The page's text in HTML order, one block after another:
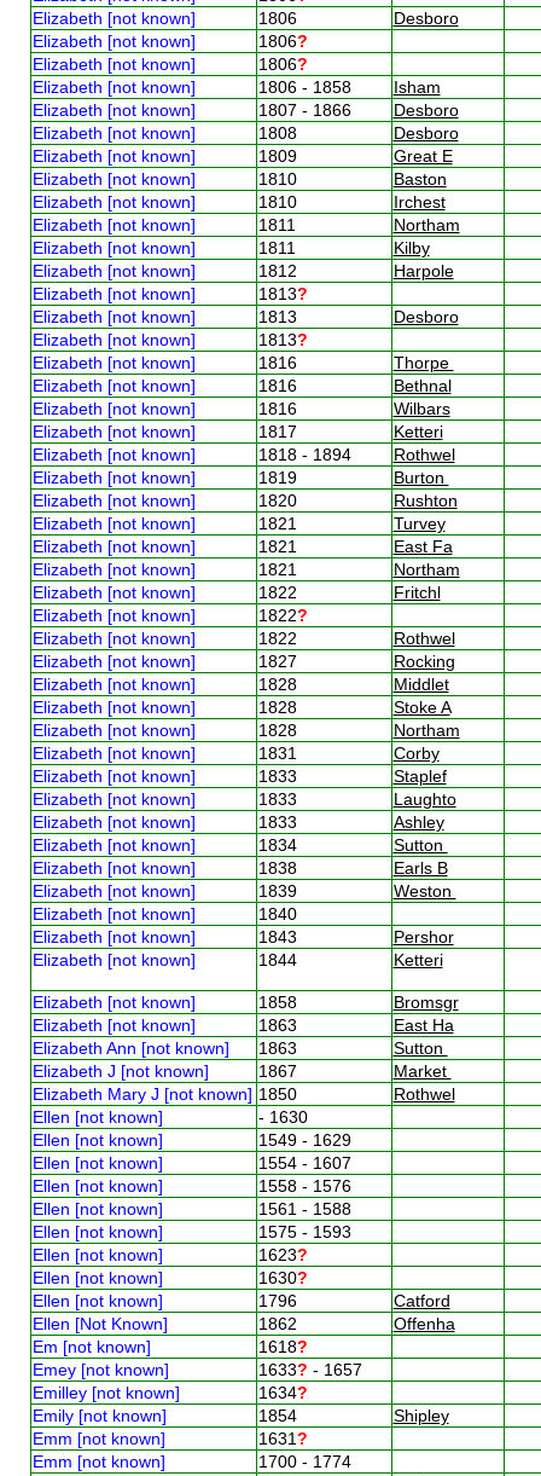
Elizabeth [not known]
1806
Desboro
Elizabeth [not known]
1806?
Elizabeth [not known]
1806?
Elizabeth [not known]
1806 - 1858
Isham
Elizabeth [not known]
1807 - 1866
Desboro
Elizabeth [not known]
1808
Desboro
Elizabeth [not known]
1809
Great E
Elizabeth [not known]
1810
Baston
Elizabeth [not known]
1810
Irchest
Elizabeth [not known]
1811
Northam
Elizabeth [not known]
1811
Kilby
Elizabeth [not known]
1812
Harpole
Elizabeth [not known]
1813?
Elizabeth [not known]
1813
Desboro
Elizabeth [not known]
1813?
Elizabeth [not known]
1816
Thorpe
Elizabeth [not known]
1816
Bethnal
Elizabeth [not known]
1816
Wilbars
Elizabeth [not known]
1817
Ketteri
Elizabeth [not known]
1818 - 1894
Rothwel
Elizabeth [not known]
1819
Burton
Elizabeth [not known]
1820
Rushton
Elizabeth [not known]
1821
Turvey
Elizabeth [not known]
1821
East Fa
Elizabeth [not known]
1821
Northam
Elizabeth [not known]
1822
Fritchl
Elizabeth [not known]
1822?
Elizabeth [not known]
1822
Rothwel
Elizabeth [not known]
1827
Rocking
Elizabeth [not known]
1828
Middlet
Elizabeth [not known]
1828
Stoke A
Elizabeth [not known]
1828
Northam
Elizabeth [not known]
1831
Corby
Elizabeth [not known]
1833
Staplef
Elizabeth [not known]
1833
Laughto
Elizabeth [not known]
1833
Ashley
Elizabeth [not known]
1834
Sutton
Elizabeth [not known]
1838
Earls B
Elizabeth [not known]
1839
Weston
Elizabeth [not known]
1840
Elizabeth [not known]
1843
Pershor
Elizabeth [not known]
1844 Ketteri
Elizabeth [not known] 1858
Bromsgr
Elizabeth [not known]
1863
East Ha
Elizabeth Ann [not known]
1863
Sutton
Elizabeth J [not known]
1867
Market
Elizabeth Mary J [not known] 1850
Rothwel
Ellen [not known]
- 1630
Ellen [not known]
1549 - 1629
Ellen [not known]
1554 - 1607
Ellen [not known]
1558 - 1576
Ellen [not known]
1561 - 1588
Ellen [not known]
1575 - 1593
Ellen [not known]
1623?
Ellen [not known]
1630?
Ellen [not known]
1796
Catford
Ellen [Not Known]
1862
Offenha
Em [not known]
1618?
Emey [not known]
1633? - 1657
Emilley [not known]
1634?
Emily [not known]
1854
Shipley
Emm [not known]
1631?
Emm [not known]
1700 - 1774